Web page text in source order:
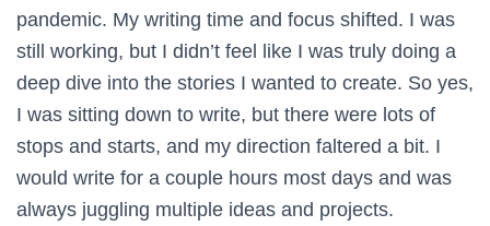
pandemic. My writing time and focus shifted. I was
still working, but I didn’t feel like I was truly doing a
deep dive into the stories I wanted to create. So yes,
I was sitting down to write, but there were lots of
stops and starts, and my direction faltered a bit. I
would write for a couple hours most days and was
always juggling multiple ideas and projects.